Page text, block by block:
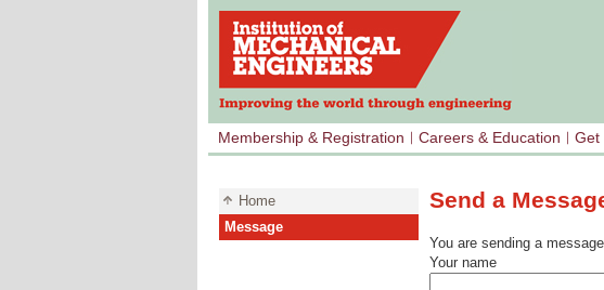
Membership & Registration Careers & Education Get
Home
Message
Send a
You are sending a
Your name